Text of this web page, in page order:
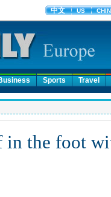
Sports Travel
in the foot